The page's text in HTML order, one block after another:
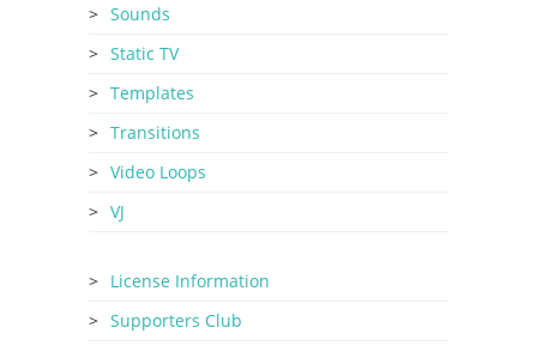
Sounds
Static TV
Templates
Transitions
Video Loops
VJ
License Information
Supporters Club